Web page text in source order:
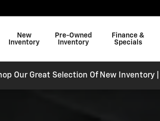
New
Inventory
Pre-Owned
Inventory
Finance &
Specials
Our Great Selection Of New Inventory |